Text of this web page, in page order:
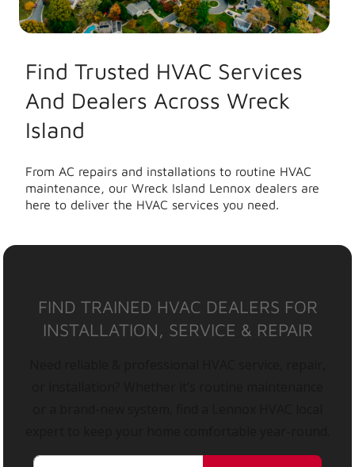
Find Trusted HVAC Services
And Dealers Across Wreck
Island
From AC repairs and installations to routine HVAC
maintenance, our Wreck Island Lennox dealers are
here to deliver the HVAC services you need.
FIND TRAINED HVAC DEALERS FOR
INSTALLATION, SERVICE & REPAIR